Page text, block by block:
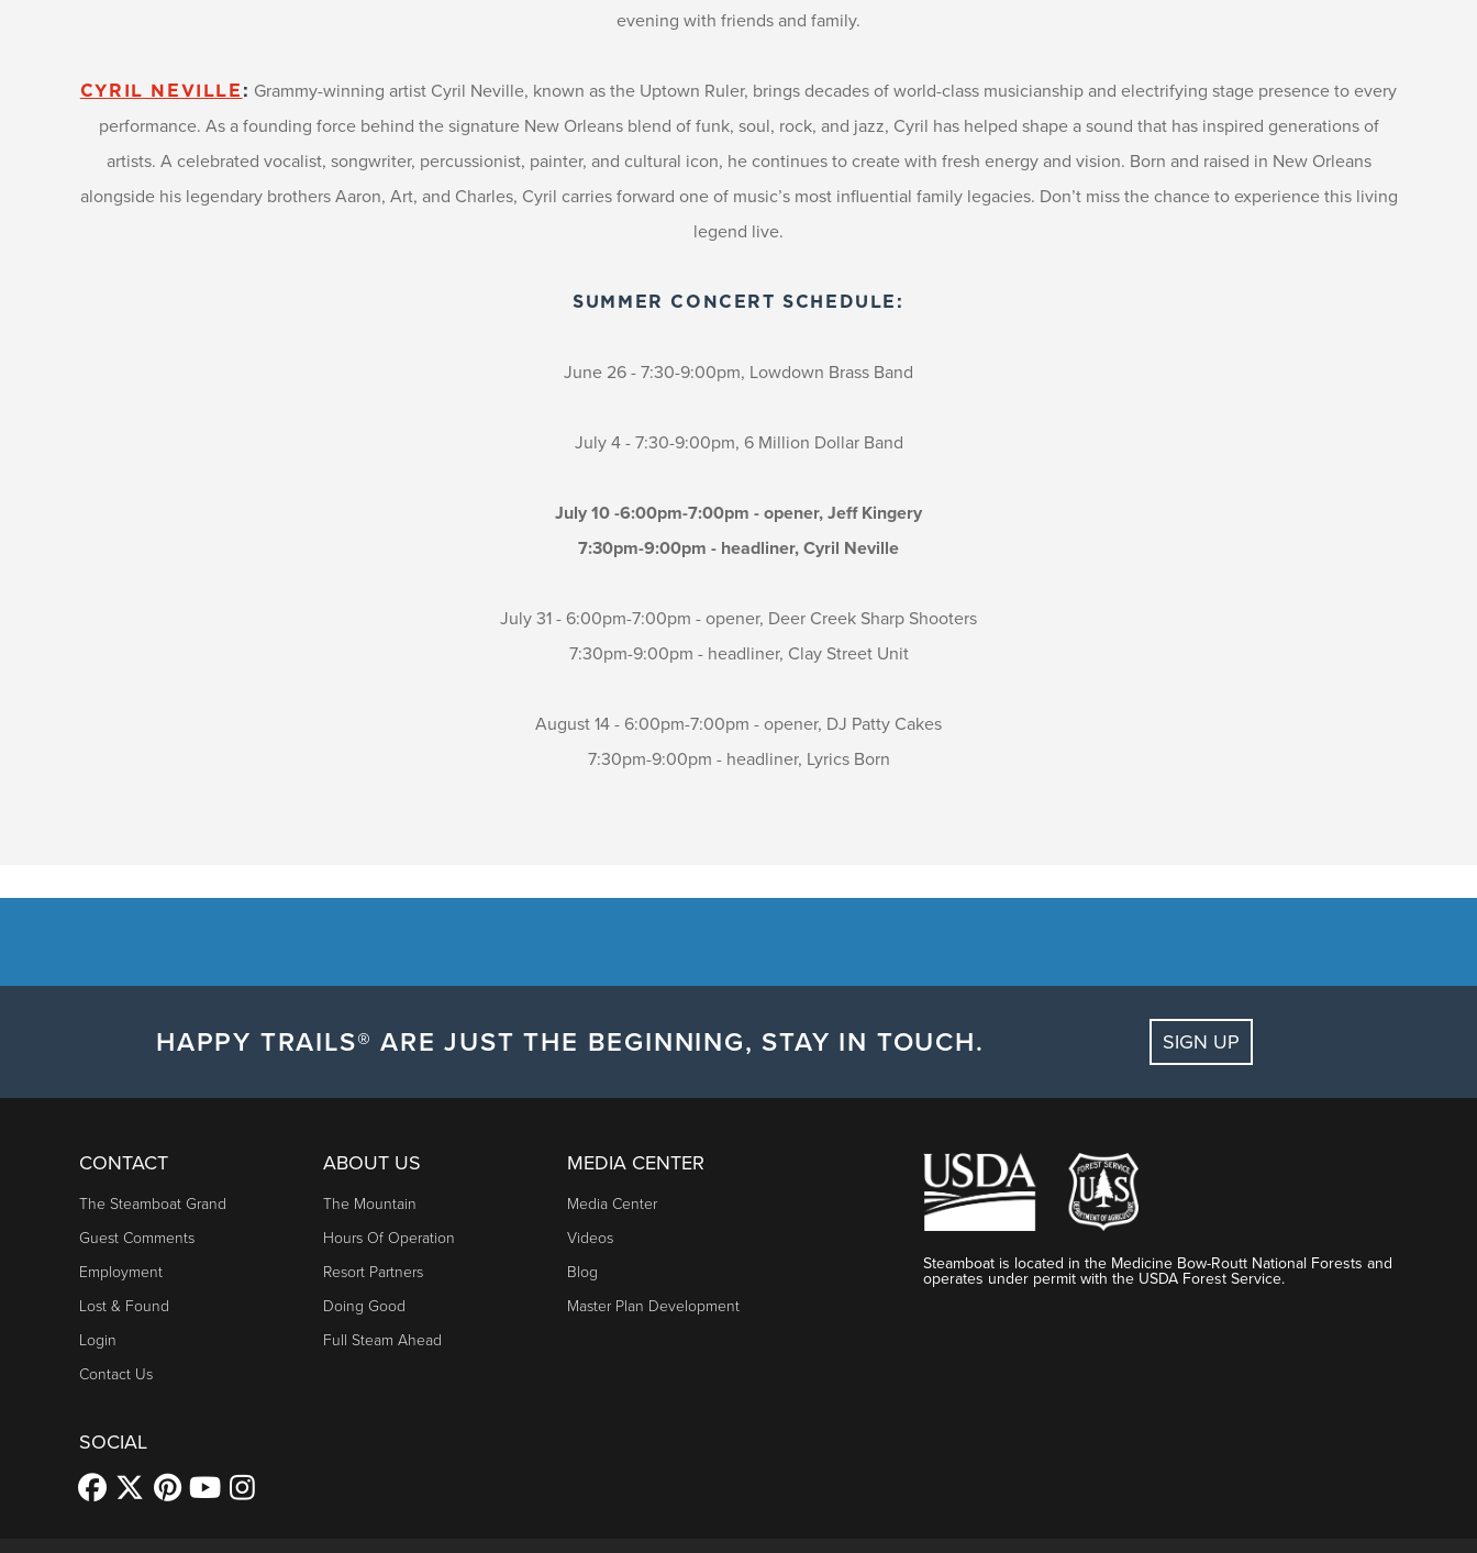
evening with friends and family.
CYRIL NEVILLE : Grammy-winning artist Cyril Neville, known as the Uptown Ruler, brings decades of world-class musicianship and electrifying stage presence to every
performance. As a founding force behind the signature New Orleans blend of funk, soul, rock, and jazz, Cyril has helped shape a sound that has inspired generations of
artists. A celebrated vocalist, songwriter, percussionist, painter, and cultural icon, he continues to create with fresh energy and vision. Born and raised in New Orleans
alongside his legendary brothers Aaron, Art, and Charles, Cyril carries forward one of music’s most influential family legacies. Don’t miss the chance to experience this living
legend live.
SUMMER CONCERT SCHEDULE:
June 26 - 7:30-9:00pm, Lowdown Brass Band
July 4 - 7:30-9:00pm, 6 Million Dollar Band
July 10 -6:00pm-7:00pm - opener, Jeff Kingery
7:30pm-9:00pm - headliner, Cyril Neville
July 31 - 6:00pm-7:00pm - opener, Deer Creek Sharp Shooters
7:30pm-9:00pm - headliner, Clay Street Unit
August 14 - 6:00pm-7:00pm - opener, DJ Patty Cakes
7:30pm-9:00pm - headliner, Lyrics Born
HAPPY TRAILS® ARE JUST THE BEGINNING, STAY IN TOUCH. SIGN UP
CONTACT
The Steamboat Grand
Guest Comments
Employment
Lost & Found
Login
Contact Us
ABOUT US
The Mountain
Hours Of Operation
Resort Partners
Doing Good
Full Steam Ahead
MEDIA CENTER
Media Center
Videos
Blog
Master Plan Development
SOCIAL
Steamboat is located in the Medicine Bow-Routt National Forests and
operates under permit with the USDA Forest Service.